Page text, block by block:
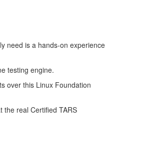
need is a hands-on experience
testing engine.
over this Linux Foundation
the real Certified TARS